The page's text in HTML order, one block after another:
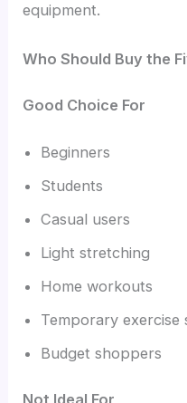
equipment.
Who Should Buy the
Good Choice For
Beginners
Students
Casual users
Light stretching
Home workouts
Temporary exercise
Budget shoppers